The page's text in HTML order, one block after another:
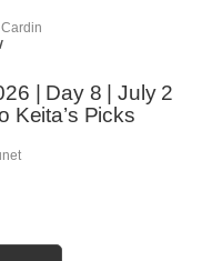
| Day 8 | July 2
Keita’s Picks